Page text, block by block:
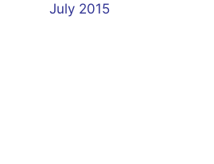
July 2015